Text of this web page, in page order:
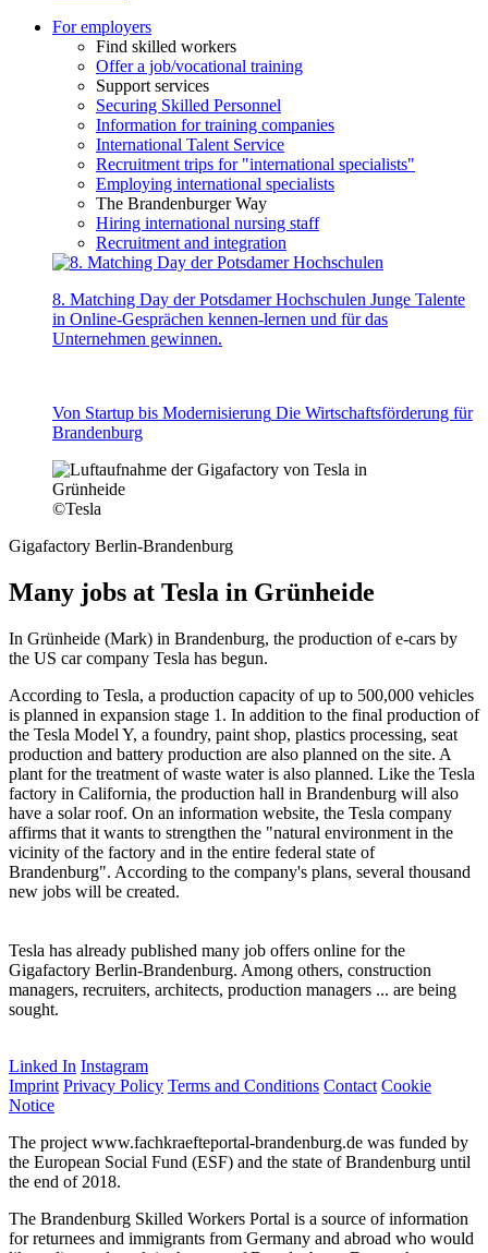
For employers
Find skilled workers
Offer a job/vocational training
Support services
Securing Skilled Personnel
Information for training companies
International Talent Service
Recruitment trips for "international specialists"
Employing international specialists
The Brandenburger Way
Hiring international nursing staff
Recruitment and integration
8. Matching Day der Potsdamer Hochschulen Junge Talente
in Online-Gesprächen kennen-lernen und für das
Unternehmen gewinnen.
Von Startup bis Modernisierung Die Wirtschaftsförderung für
Brandenburg
©Tesla
Gigafactory Berlin-Brandenburg
Many jobs at Tesla in Grünheide
In Grünheide (Mark) in Brandenburg, the production of e-cars by
the US car company Tesla has begun.
According to Tesla, a production capacity of up to 500,000 vehicles
is planned in expansion stage 1. In addition to the final production of
the Tesla Model Y, a foundry, paint shop, plastics processing, seat
production and battery production are also planned on the site. A
plant for the treatment of waste water is also planned. Like the Tesla
factory in California, the production hall in Brandenburg will also
have a solar roof. On an information website, the Tesla company
affirms that it wants to strengthen the "natural environment in the
vicinity of the factory and in the entire federal state of
Brandenburg". According to the company's plans, several thousand
new jobs will be created.
Tesla has already published many job offers online for the
Gigafactory Berlin-Brandenburg. Among others, construction
managers, recruiters, architects, production managers ... are being
sought.
Linked In Instagram
Imprint Privacy Policy Terms and Conditions Contact Cookie
Notice
The project www.fachkraefteportal-brandenburg.de was funded by
the European Social Fund (ESF) and the state of Brandenburg until
the end of 2018.
The Brandenburg Skilled Workers Portal is a source of information
for returnees and immigrants from Germany and abroad who would